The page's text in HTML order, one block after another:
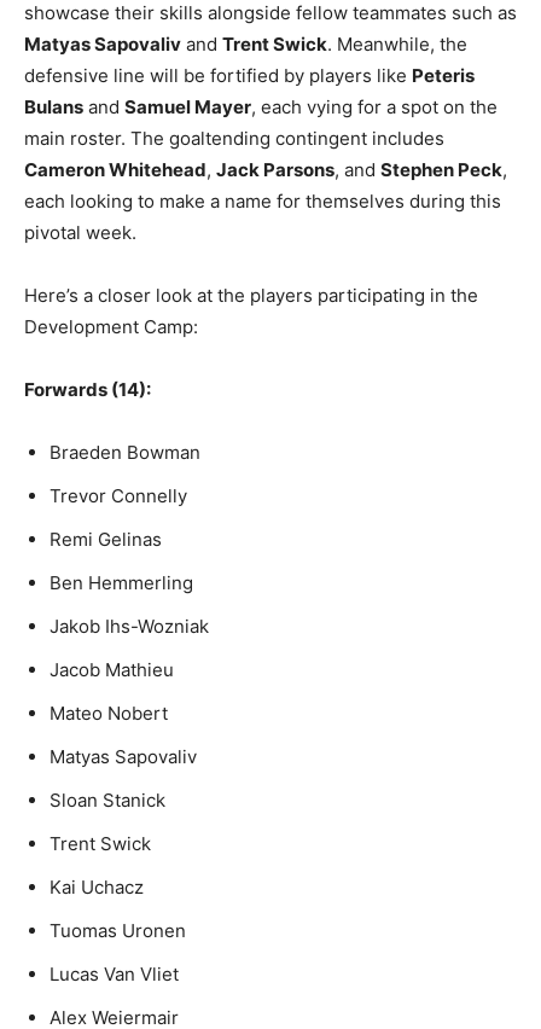
showcase their skills alongside fellow teammates such as
Matyas Sapovaliv and Trent Swick. Meanwhile, the
defensive line will be fortified by players like Peteris
Bulans and Samuel Mayer, each vying for a spot on the
main roster. The goaltending contingent includes
Cameron Whitehead, Jack Parsons, and Stephen Peck,
each looking to make a name for themselves during this
pivotal week.
Here’s a closer look at the players participating in the
Development Camp:
Forwards (14):
Braeden Bowman
Trevor Connelly
Remi Gelinas
Ben Hemmerling
Jakob Ihs-Wozniak
Jacob Mathieu
Mateo Nobert
Matyas Sapovaliv
Sloan Stanick
Trent Swick
Kai Uchacz
Tuomas Uronen
Lucas Van Vliet
Alex Weiermair